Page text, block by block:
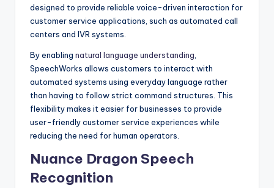
designed to provide reliable voice-driven interaction for
customer service applications, such as automated call
centers and IVR systems.
By enabling natural language understanding
SpeechWorks allows customers to interact with
automated systems using everyday language rather
than having to follow strict command structures. This
flexibility makes it easier for businesses to provide
user-friendly customer service experiences while
reducing the need for human operators.
Nuance Dragon Speech
Recognition